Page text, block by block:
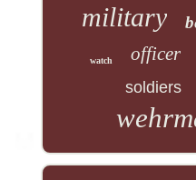
military
watch officer
soldiers